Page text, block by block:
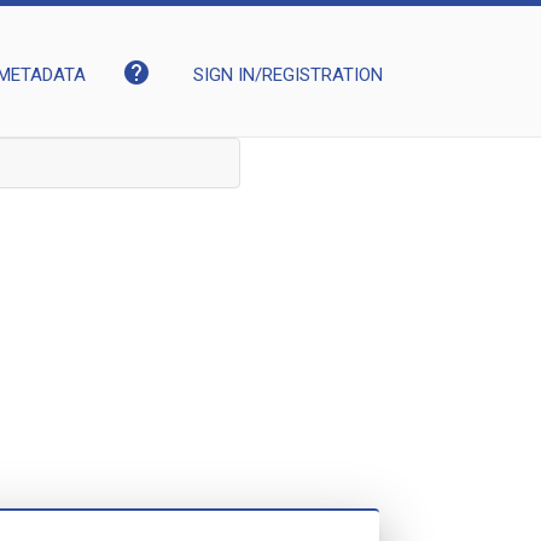
help SIGN IN/REGISTRATION